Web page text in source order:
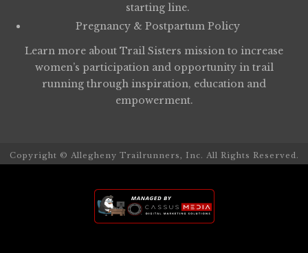
starting line.
Pregnancy & Postpartum Policy
Learn more about Trail Sisters mission to increase
women’s participation and opportunity in trail
running through inspiration, education and
empowerment.
Copyright © Allegheny Trailrunners, Inc. All Rights Reserved.